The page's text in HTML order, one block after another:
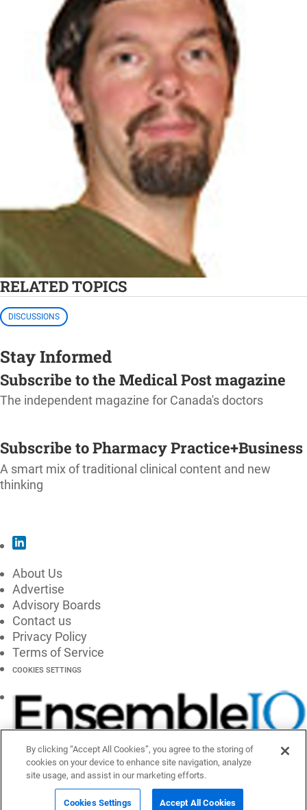
RELATED TOPICS
DISCUSSIONS
Stay Informed
Subscribe to the Medical Post magazine
The independent magazine for Canada's doctors
Subscribe to Pharmacy Practice+Business
A smart mix of traditional clinical content and new
thinking
About Us
Advertise
Advisory Boards
Contact us
Privacy Policy
Terms of Service
COOKIES SETTINGS
By clicking “Accept All Cookies”, you agree to the storing of
cookies on your device to enhance site navigation, analyze
site usage, and assist in our marketing efforts.
Cookies Settings Accept All Cookies